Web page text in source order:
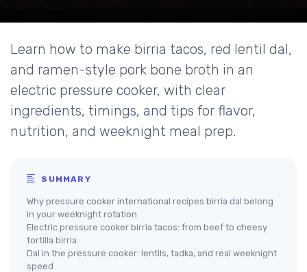
Learn how to make birria tacos, red lentil dal,
and ramen-style pork bone broth in an
electric pressure cooker, with clear
ingredients, timings, and tips for flavor,
nutrition, and weeknight meal prep.
SUMMARY
Why pressure cooker international recipes birria dal belong
in your weeknight rotation
Electric pressure cooker birria tacos: from beef to cheesy
tortilla birria
Dal in the pressure cooker: lentils, tadka, and real weeknight
speed